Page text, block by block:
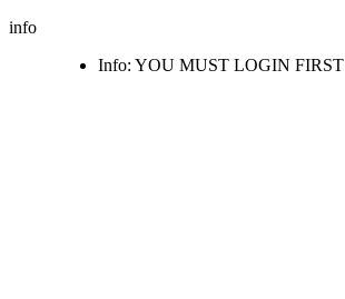
info
Info: YOU MUST LOGIN FIRST